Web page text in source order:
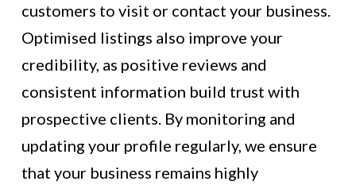
customers to visit or contact your business.
Optimised listings also improve your
credibility, as positive reviews and
consistent information build trust with
prospective clients. By monitoring and
updating your profile regularly, we ensure
that your business remains highly